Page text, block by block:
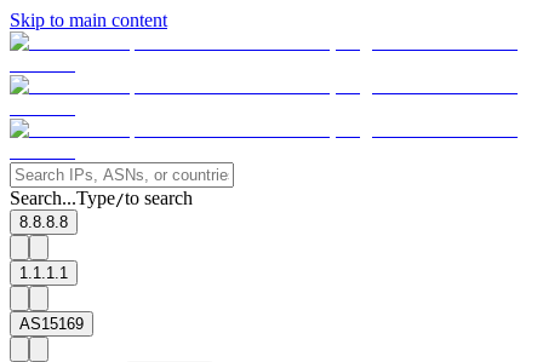
Skip to main content
Search...Type/to search
8.8.8.8
1.1.1.1
AS15169